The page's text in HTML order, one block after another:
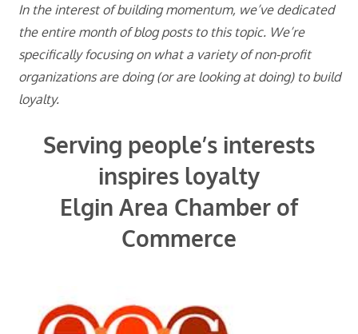
In the interest of building momentum, we’ve dedicated
the entire month of blog posts to this topic. We’re
specifically focusing on what a variety of non-profit
organizations are doing (or are looking at doing) to build
loyalty.
Serving people’s interests
inspires loyalty
Elgin Area Chamber of
Commerce